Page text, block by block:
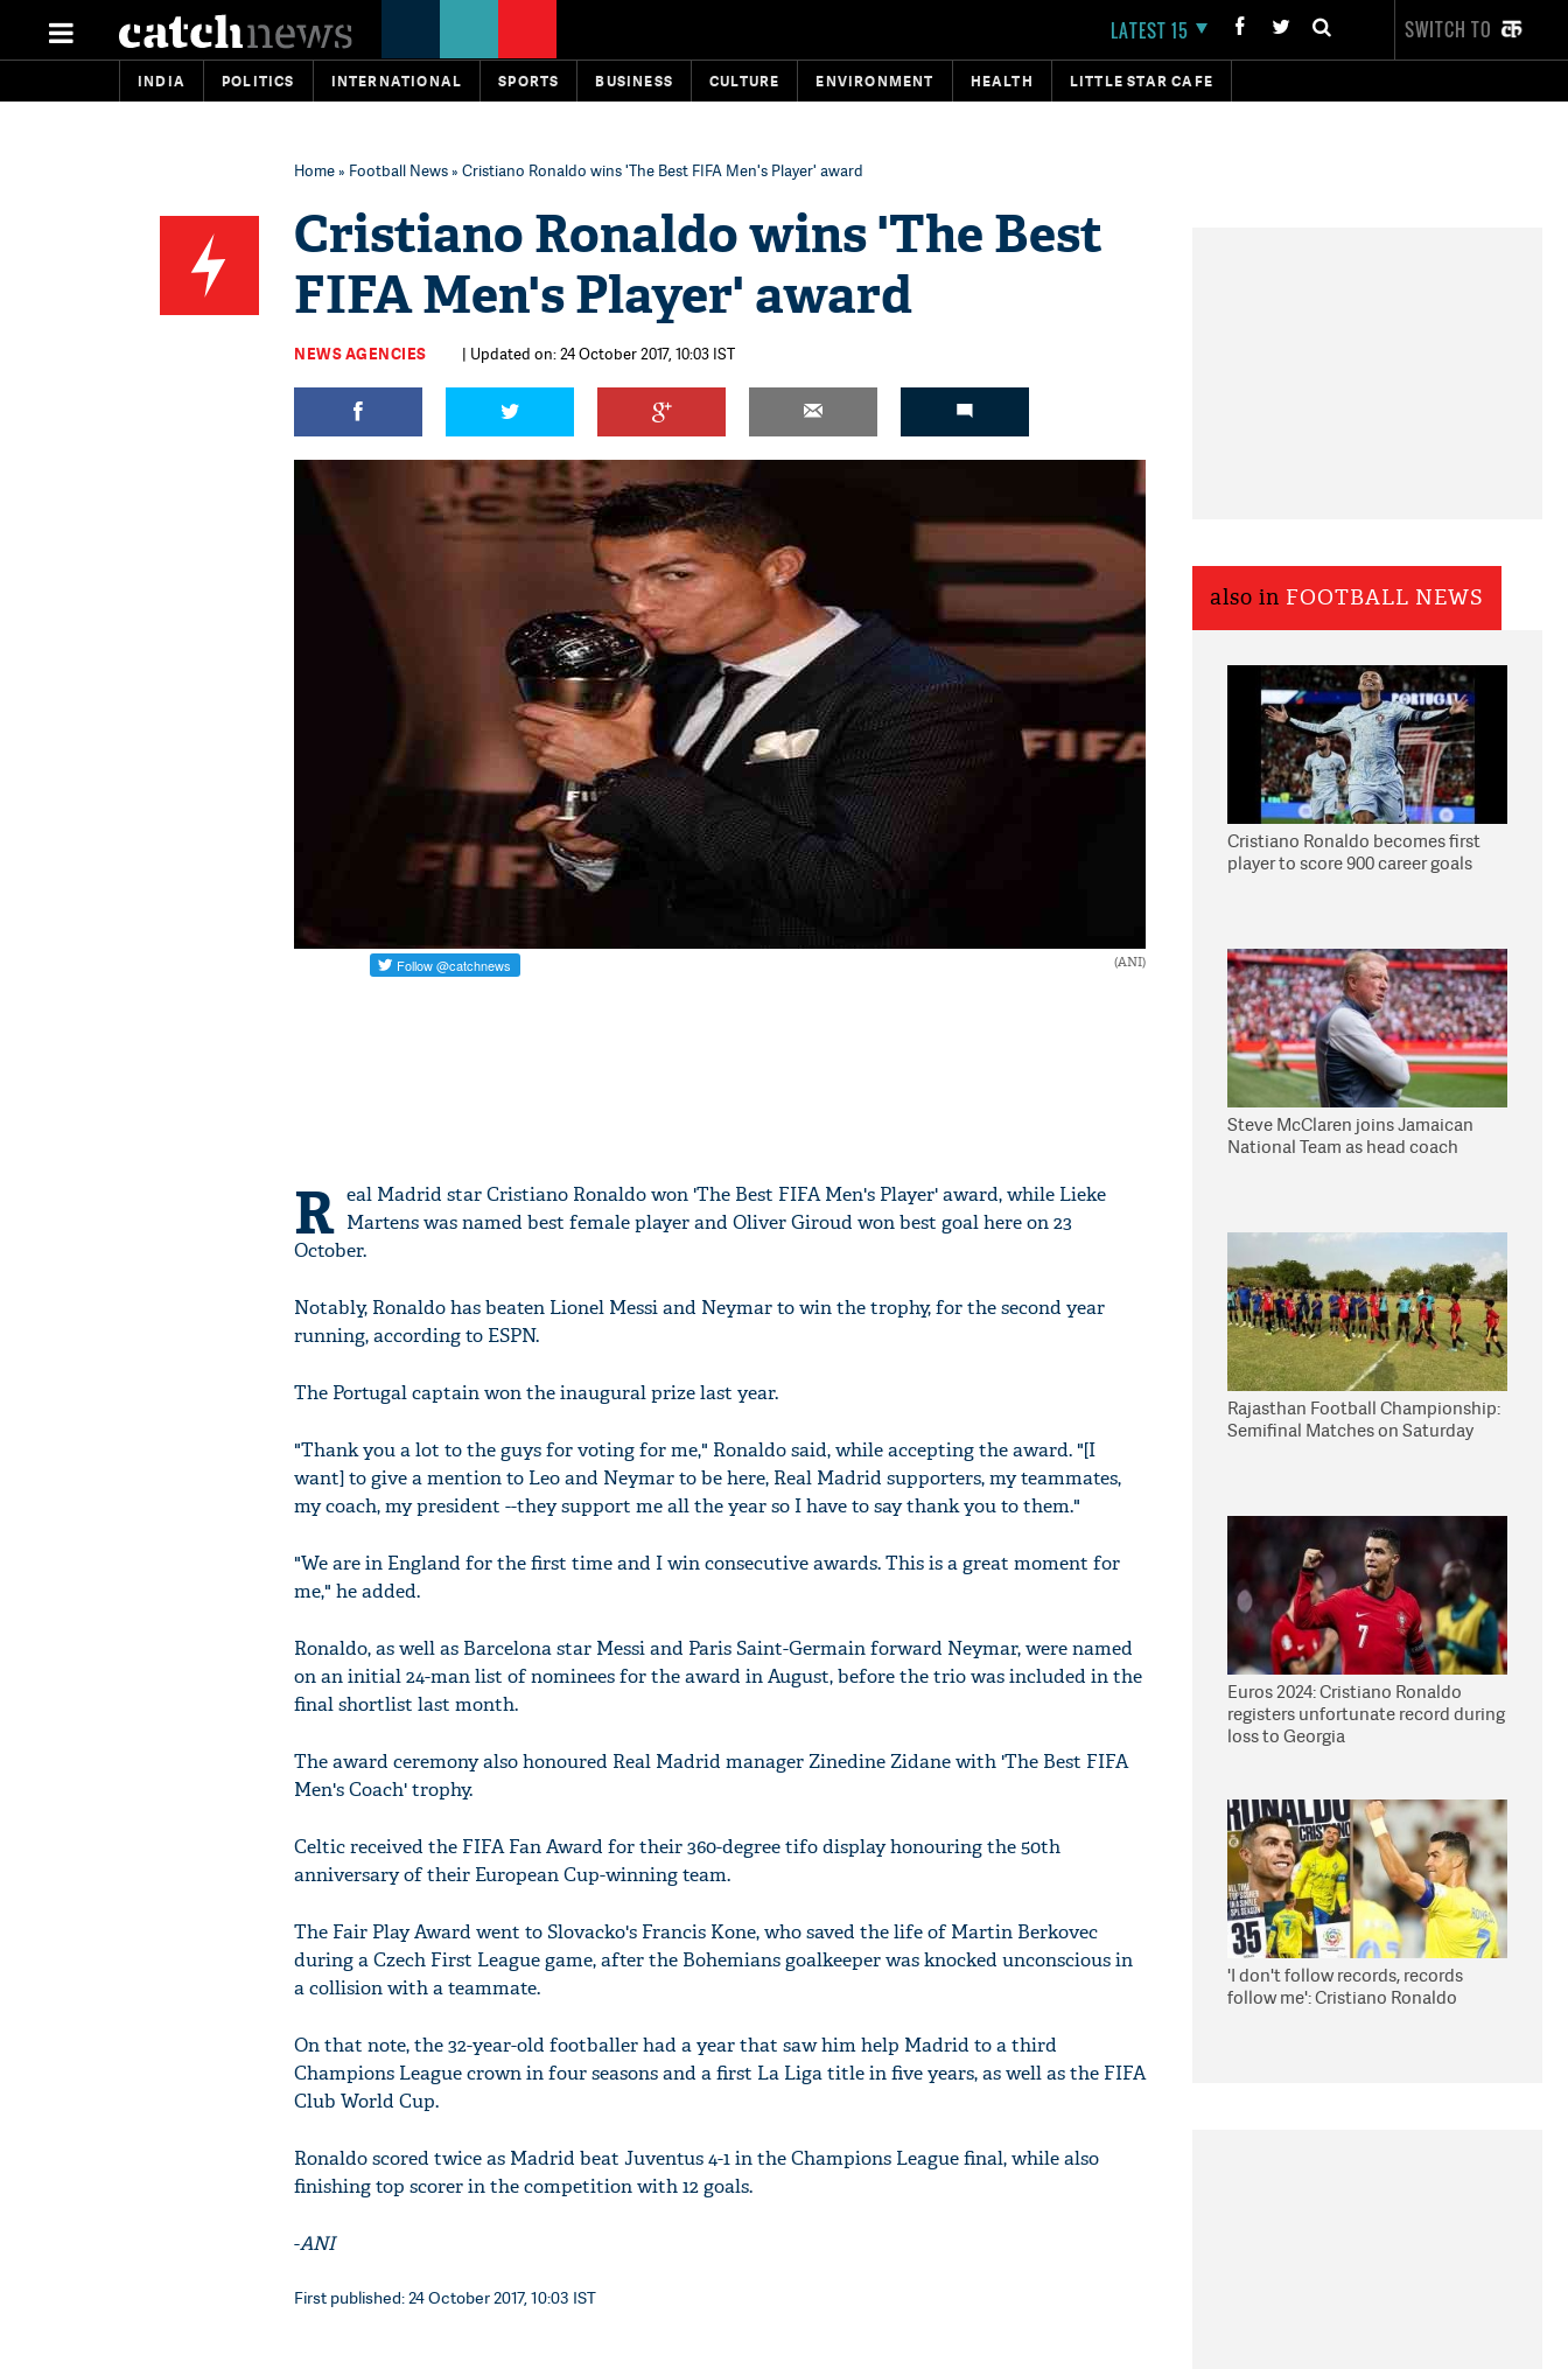
LATEST 15 SWITCH TO
INDIA POLITICS INTERNATIONAL SPORTS BUSINESS CULTURE ENVIRONMENT HEALTH LITTLE STAR CAFE
Home» Football News» Cristiano Ronaldo wins 'The Best FIFA Men's Player' award
Cristiano Ronaldo wins 'The Best
FIFA Men's Player' award
NEWS AGENCIES | Updated on: 24 October 2017, 10:03 IST
(ANI)
R eal Madrid star Cristiano Ronaldo won 'The Best FIFA Men's Player' award, while Lieke
Martens was named best female player and Oliver Giroud won best goal here on 23
October.
Notably, Ronaldo has beaten Lionel Messi and Neymar to win the trophy, for the second year
running, according to ESPN.
The Portugal captain won the inaugural prize last year.
"Thank you a lot to the guys for voting for me," Ronaldo said, while accepting the award. "[I
want] to give a mention to Leo and Neymar to be here, Real Madrid supporters, my teammates,
my coach, my president --they support me all the year so I have to say thank you to them."
"We are in England for the first time and I win consecutive awards. This is a great moment for
me," he added.
Ronaldo, as well as Barcelona star Messi and Paris Saint-Germain forward Neymar, were named
on an initial 24-man list of nominees for the award in August, before the trio was included in the
final shortlist last month.
The award ceremony also honoured Real Madrid manager Zinedine Zidane with 'The Best FIFA
Men's Coach' trophy.
Celtic received the FIFA Fan Award for their 360-degree tifo display honouring the 50th
anniversary of their European Cup-winning team.
The Fair Play Award went to Slovacko's Francis Kone, who saved the life of Martin Berkovec
during a Czech First League game, after the Bohemians goalkeeper was knocked unconscious in
a collision with a teammate.
On that note, the 32-year-old footballer had a year that saw him help Madrid to a third
Champions League crown in four seasons and a first La Liga title in five years, as well as the FIFA
Club World Cup.
Ronaldo scored twice as Madrid beat Juventus 4-1 in the Champions League final, while also
finishing top scorer in the competition with 12 goals.
-ANI
First published: 24 October 2017, 10:03 IST
also in FOOTBALL NEWS
Cristiano Ronaldo becomes first
player to score 900 career goals
Steve McClaren joins Jamaican
National Team as head coach
Rajasthan Football Championship:
Semifinal Matches on Saturday
Euros 2024: Cristiano Ronaldo
registers unfortunate record during
loss to Georgia
'I don't follow records, records
follow me': Cristiano Ronaldo